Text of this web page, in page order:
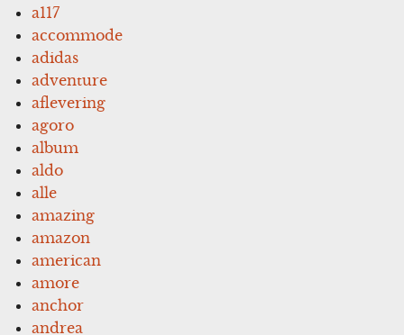
a117
accommode
adidas
adventure
aflevering
agoro
album
aldo
alle
amazing
amazon
american
amore
anchor
andrea